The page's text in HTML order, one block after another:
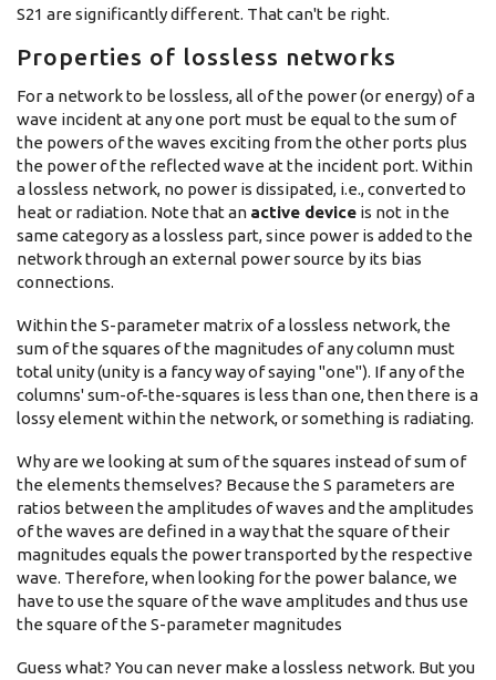
S21 are significantly different. That can't be right.
Properties of lossless networks
For a network to be lossless, all of the power (or energy) of a
wave incident at any one port must be equal to the sum of
the powers of the waves exciting from the other ports plus
the power of the reflected wave at the incident port. Within
a lossless network, no power is dissipated, i.e., converted to
heat or radiation. Note that an active device is not in the
same category as a lossless part, since power is added to the
network through an external power source by its bias
connections.
Within the S-parameter matrix of a lossless network, the
sum of the squares of the magnitudes of any column must
total unity (unity is a fancy way of saying "one"). If any of the
columns' sum-of-the-squares is less than one, then there is a
lossy element within the network, or something is radiating.
Why are we looking at sum of the squares instead of sum of
the elements themselves? Because the S parameters are
ratios between the amplitudes of waves and the amplitudes
of the waves are defined in a way that the square of their
magnitudes equals the power transported by the respective
wave. Therefore, when looking for the power balance, we
have to use the square of the wave amplitudes and thus use
the square of the S-parameter magnitudes
Guess what? You can never make a lossless network. But you